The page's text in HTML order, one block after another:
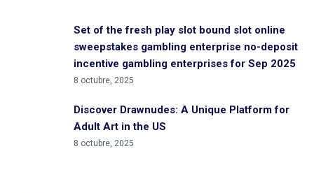
Set of the fresh play slot bound slot online
sweepstakes gambling enterprise no-deposit
incentive gambling enterprises for Sep 2025
8 octubre, 2025
Discover Drawnudes: A Unique Platform for
Adult Art in the US
8 octubre, 2025